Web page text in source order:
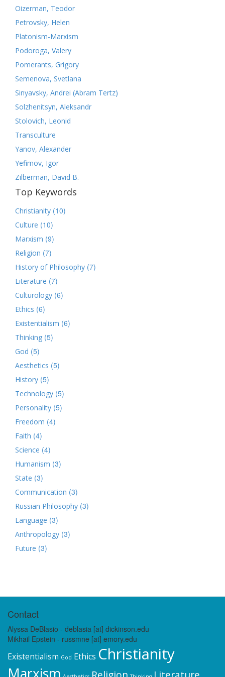
Oizerman, Teodor
Petrovsky, Helen
Platonism-Marxism
Podoroga, Valery
Pomerants, Grigory
Semenova, Svetlana
Sinyavsky, Andrei (Abram Tertz)
Solzhenitsyn, Aleksandr
Stolovich, Leonid
Transculture
Yanov, Alexander
Yefimov, Igor
Zilberman, David B.
Top Keywords
Christianity (10)
Culture (10)
Marxism (9)
Religion (7)
History of Philosophy (7)
Literature (7)
Culturology (6)
Ethics (6)
Existentialism (6)
Thinking (5)
God (5)
Aesthetics (5)
History (5)
Technology (5)
Personality (5)
Freedom (4)
Faith (4)
Science (4)
Humanism (3)
State (3)
Communication (3)
Russian Philosophy (3)
Language (3)
Anthropology (3)
Future (3)
Contact
Alyssa DeBlasio - deblasia [at] dickinson.edu
Mikhail Epstein - russmne [at] emory.edu
Existentialism God Ethics Christianity